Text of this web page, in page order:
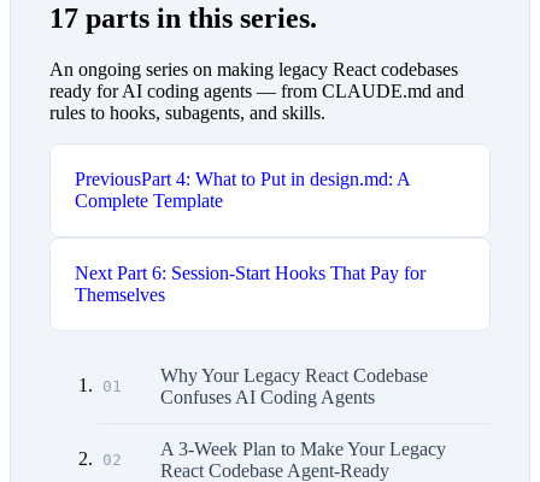
17 parts in this series.
An ongoing series on making legacy React codebases
ready for AI coding agents — from CLAUDE.md and
rules to hooks, subagents, and skills.
PreviousPart 4: What to Put in design.md: A
Complete Template
Next Part 6: Session-Start Hooks That Pay for
Themselves
01
Why Your Legacy React Codebase
Confuses AI Coding Agents
02
A 3-Week Plan to Make Your Legacy
React Codebase Agent-Ready